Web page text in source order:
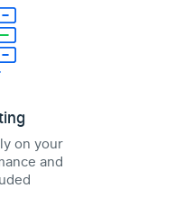
on your
and